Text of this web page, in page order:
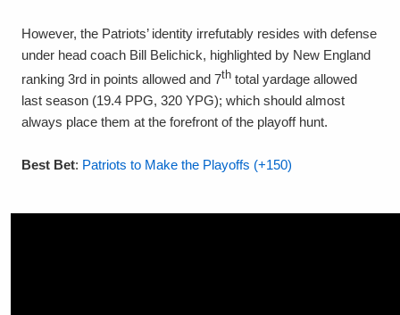
However, the Patriots’ identity irrefutably resides with defense
under head coach Bill Belichick, highlighted by New England
ranking 3rd in points allowed and 7th total yardage allowed
last season (19.4 PPG, 320 YPG); which should almost
always place them at the forefront of the playoff hunt.
Best Bet: Patriots to Make the Playoffs (+150)